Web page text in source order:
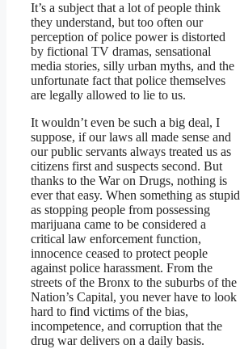
It’s a subject that a lot of people think
they understand, but too often our
perception of police power is distorted
by fictional TV dramas, sensational
media stories, silly urban myths, and the
unfortunate fact that police themselves
are legally allowed to lie to us.
It wouldn’t even be such a big deal, I
suppose, if our laws all made sense and
our public servants always treated us as
citizens first and suspects second. But
thanks to the War on Drugs, nothing is
ever that easy. When something as stupid
as stopping people from possessing
marijuana came to be considered a
critical law enforcement function,
innocence ceased to protect people
against police harassment. From the
streets of the Bronx to the suburbs of the
Nation’s Capital, you never have to look
hard to find victims of the bias,
incompetence, and corruption that the
drug war delivers on a daily basis.